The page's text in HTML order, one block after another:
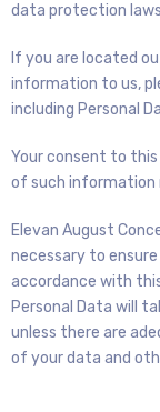
data protection
If you are located
information to us,
including Personal
Your consent to
of such
Elevan August
necessary to
accordance with
Personal Data will
unless there are
of your data and